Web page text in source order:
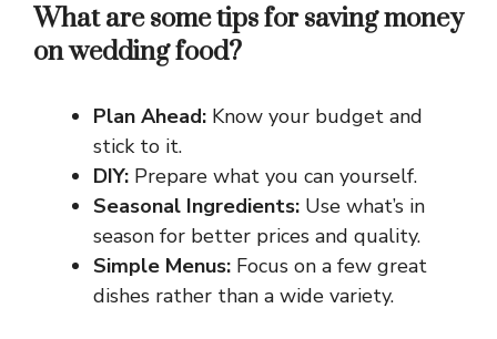
What are some tips for saving money
on wedding food?
Plan Ahead: Know your budget and
stick to it.
DIY: Prepare what you can yourself.
Seasonal Ingredients: Use what’s in
season for better prices and quality.
Simple Menus: Focus on a few great
dishes rather than a wide variety.